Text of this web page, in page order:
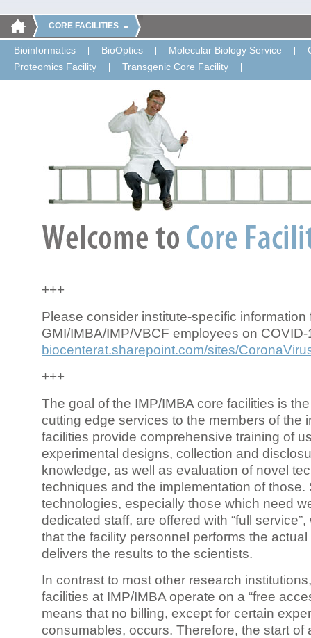
CORE FACILITIES
Bioinformatics BioOptics Molecular Biology Service
Proteomics Facility
Transgenic Core Facility
+++
Please consider institute-specific information
GMI/IMBA/IMP/VBCF employees on COVID-
biocenterat.sharepoint.com/sites/
+++
The goal of the IMP/IMBA core facilities is
cutting edge services to the members of the
facilities provide comprehensive training of
experimental designs, collection and
knowledge, as well as evaluation of novel
techniques and the implementation of those.
technologies, especially those which need
dedicated staff, are offered with “full
that the facility personnel performs the
delivers the results to the scientists.
In contrast to most other research
facilities at IMP/IMBA operate on a “free
means that no billing, except for certain
consumables, occurs. Therefore, the start of